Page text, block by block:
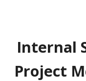
Internal
Project